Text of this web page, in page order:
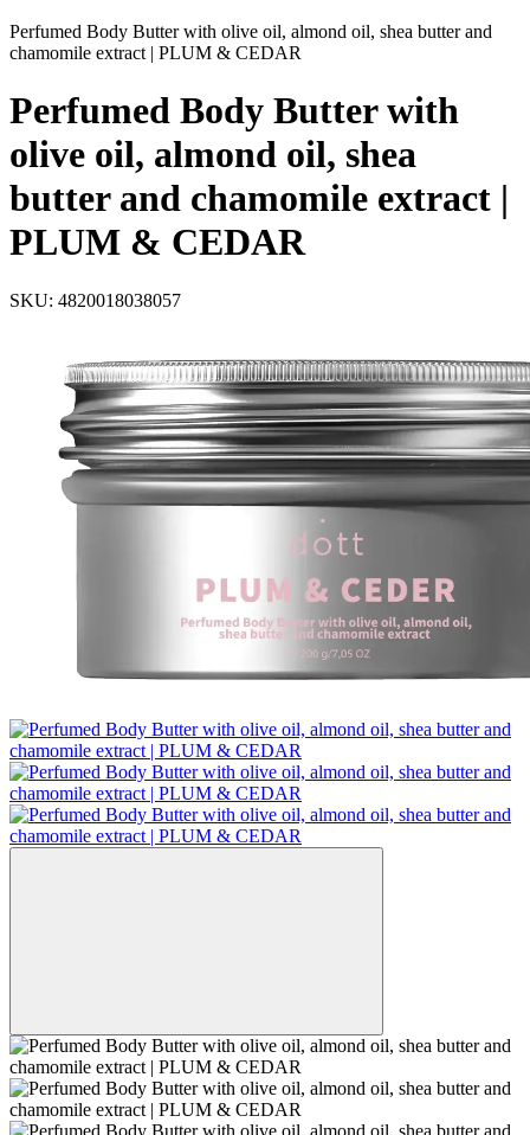
Perfumed Body Butter with olive oil, almond oil, shea butter and
chamomile extract | PLUM & CEDAR
Perfumed Body Butter with
olive oil, almond oil, shea
butter and chamomile extract |
PLUM & CEDAR
SKU: 4820018038057